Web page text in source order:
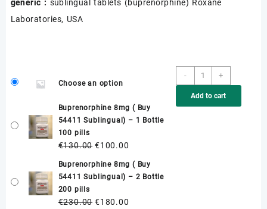
generic : sublingual tablets (buprenorphine) Roxane
Laboratories, USA
Choose an option
Buprenorphine 8mg ( Buy
54411 Sublingual) – 1 Bottle
100 pills
€130.00 Original
was:
€130.00.
€100.00
is:
€100.00.
Buprenorphine 8mg ( Buy
54411 Sublingual) – 2 Bottle
200 pills
€230.00 Original
€180.00
-
Buprenorphine
8mg
(
Buy
+
Add to cart